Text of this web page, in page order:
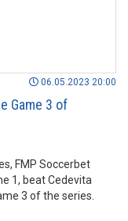
06.05.2023 20:00
Game 3 of
FMP Soccerbet
1, beat Cedevita
3 of the series.